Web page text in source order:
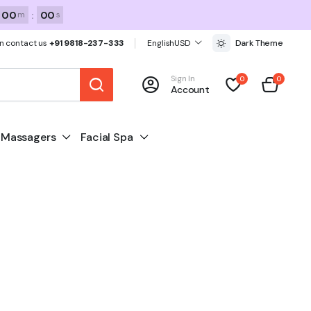
00m : 00s
contact us +91 9818-237-333 EnglishUSD Dark Theme
Sign In
Account
0 0
Massagers Facial Spa